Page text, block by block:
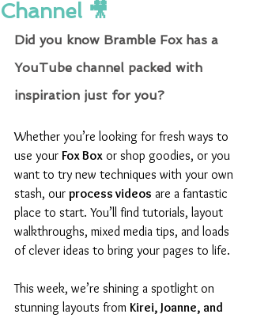
Channel 🎥
Did you know Bramble Fox has a
YouTube channel packed with
inspiration just for you?
Whether you’re looking for fresh ways to
use your Fox Box or shop goodies, or you
want to try new techniques with your own
stash, our process videos are a fantastic
place to start. You’ll find tutorials, layout
walkthroughs, mixed media tips, and loads
of clever ideas to bring your pages to life.
This week, we’re shining a spotlight on
stunning layouts from Kirei, Joanne, and